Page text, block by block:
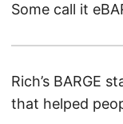
Some call it
Rich’s BARGE
that helped